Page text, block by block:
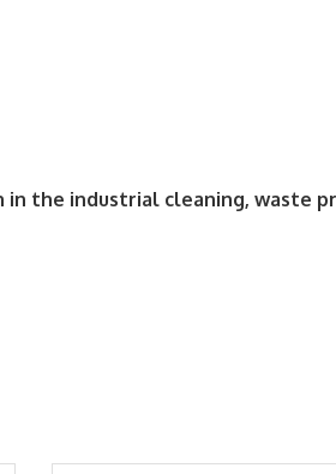
the industrial cleaning, waste